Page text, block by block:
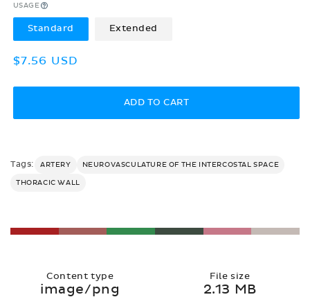
USAGE
Standard Extended
Regular
$7.56 USD
ADD TO CART
Tags: ARTERY NEUROVASCULATURE OF THE INTERCOSTAL SPACE
THORACIC WALL
Content type
image/png
File size
2.13 MB